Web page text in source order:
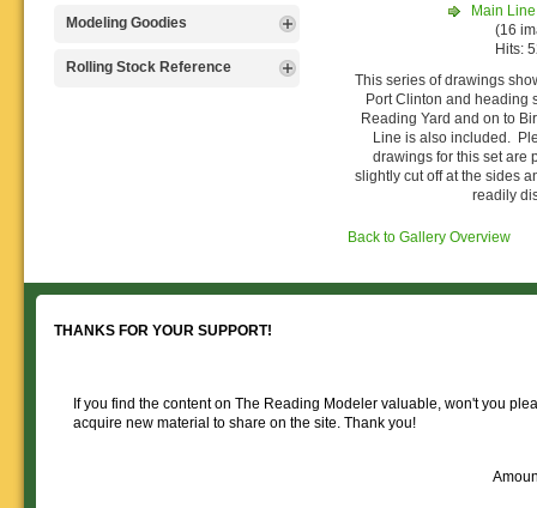
Main
(16
Hits:
This series of drawings
Port Clinton and heading
Reading Yard and on to
Line is also included.
drawings for this set are
slightly cut off at the sides
readily
Back to Gallery Overview
operations
paperwork, such as
that will help you operate your
Public Timetables,
Timetables, and
Rulebooks that
Modeling Goodies
Signs, billboards,
Rolling Stock Reference
THANKS FOR YOUR SUPPORT!
If you find the content on The Reading Modeler valuable, won't you
acquire new material to share on the site. Thank you!